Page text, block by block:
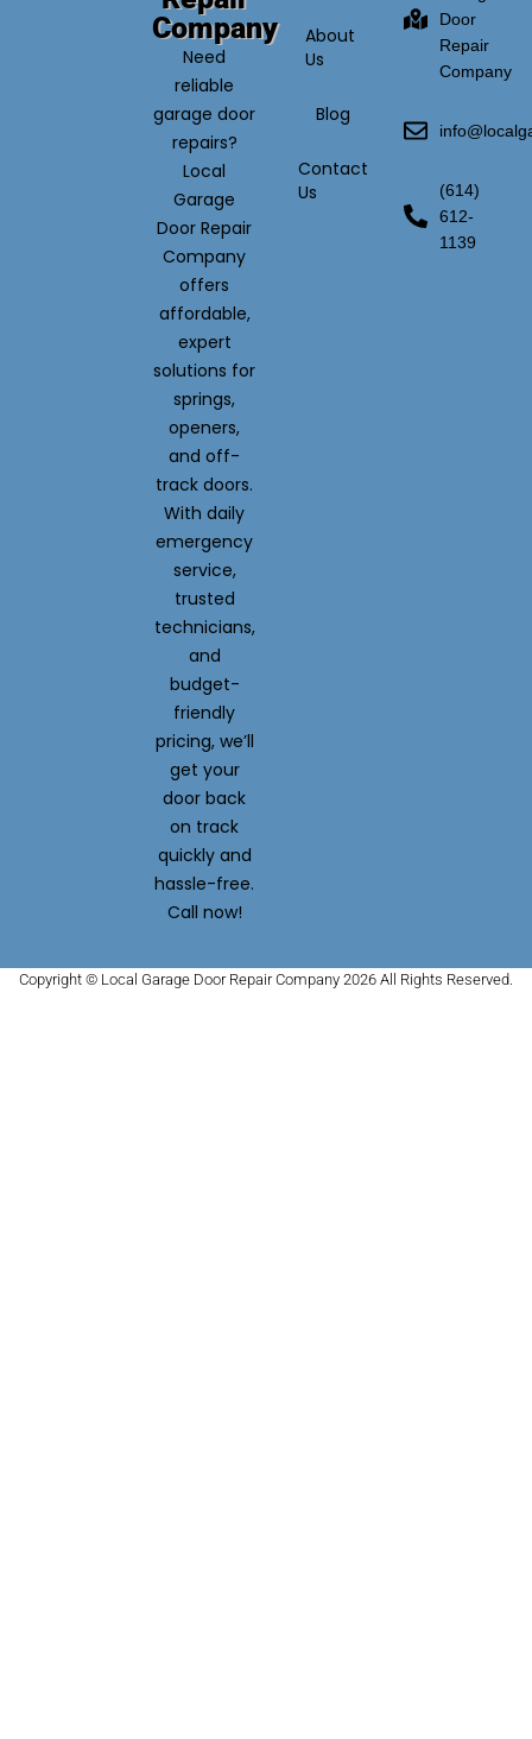
Company
Need
reliable
garage door
repairs?
Local
Garage
Door Repair
Company
offers
affordable,
expert
solutions for
springs,
openers,
and off-
track doors.
With daily
emergency
service,
trusted
technicians,
and
budget-
friendly
pricing, we’ll
get your
door back
on track
quickly and
hassle-free.
Call now!
About
Us
Blog
Contact
Us
Door
Repair
Company
(614)
612-
1139
Copyright © Local Garage Door Repair Company 2026 All Rights Reserved.